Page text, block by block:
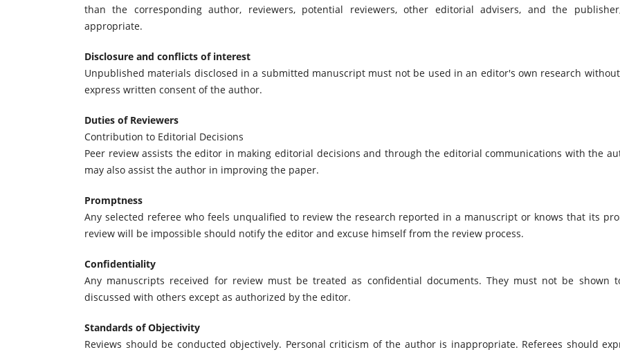
than the corresponding author, reviewers, potential reviewers, other editorial advisers, and the
appropriate.
Disclosure and conflicts of interest
Unpublished materials disclosed in a submitted manuscript must not be used in an editor's own research
express written consent of the author.
Duties of Reviewers
Contribution to Editorial Decisions
Peer review assists the editor in making editorial decisions and through the editorial communications with the
may also assist the author in improving the paper.
Promptness
Any selected referee who feels unqualified to review the research reported in a manuscript or knows that its
review will be impossible should notify the editor and excuse himself from the review process.
Confidentiality
Any manuscripts received for review must be treated as confidential documents. They must not be shown
discussed with others except as authorized by the editor.
Standards of Objectivity
Reviews should be conducted objectively. Personal criticism of the author is inappropriate. Referees should